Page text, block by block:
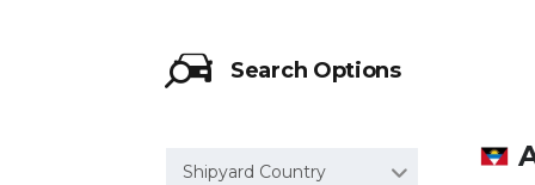
Search Options
Shipyard Country